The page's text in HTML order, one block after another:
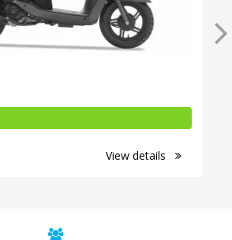
View details